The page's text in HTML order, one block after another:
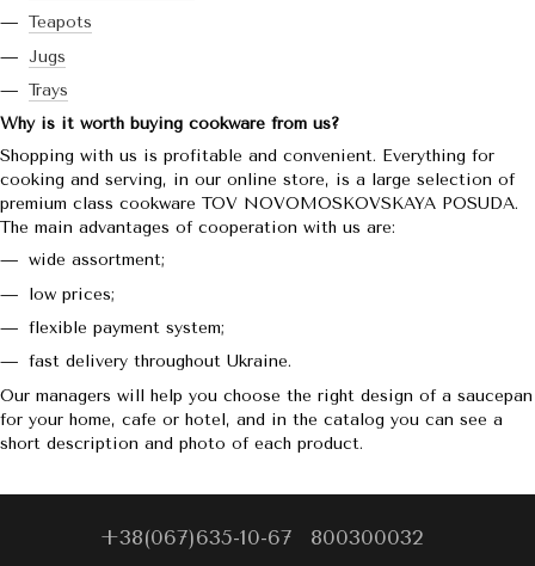
Teapots
Jugs
Trays
Why is it worth buying cookware from us?
Shopping with us is profitable and convenient. Everything for
cooking and serving, in our online store, is a large selection of
premium class cookware TOV NOVOMOSKOVSKAYA POSUDA.
The main advantages of cooperation with us are:
wide assortment;
low prices;
flexible payment system;
fast delivery throughout Ukraine.
Our managers will help you choose the right design of a saucepan
for your home, cafe or hotel, and in the catalog you can see a
short description and photo of each product.
+38(067)635-10-67 800300032